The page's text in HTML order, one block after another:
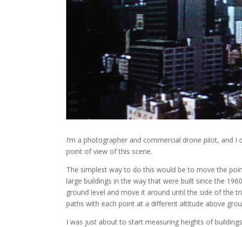
I’m a photographer and commercial drone pilot, and
point of view of this scene.
The simplest way to do this would be to move the
large buildings in the way that were built since the
ground level and move it around until the side of the
paths with each point at a different altitude above
I was just about to start measuring heights of